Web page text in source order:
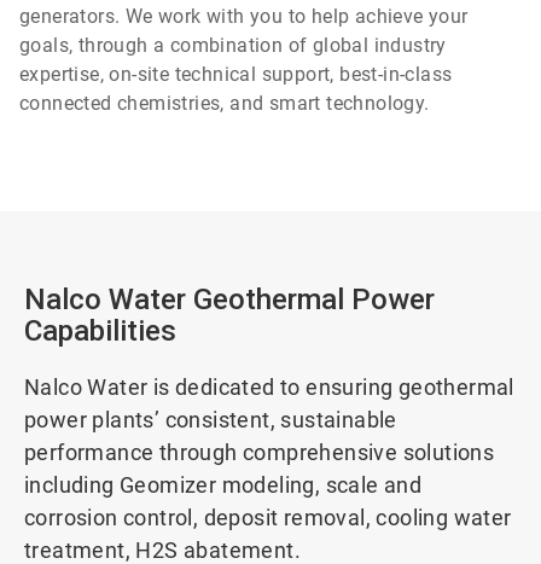
generators. We work with you to help achieve your
goals, through a combination of global industry
expertise, on-site technical support, best-in-class
connected chemistries, and smart technology.
Nalco Water Geothermal Power
Capabilities
Nalco Water is dedicated to ensuring geothermal
power plants’ consistent, sustainable
performance through comprehensive solutions
including Geomizer modeling, scale and
corrosion control, deposit removal, cooling water
treatment, H2S abatement.